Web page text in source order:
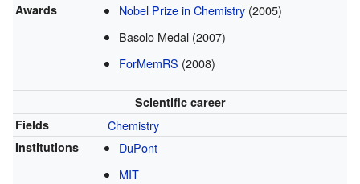
Awards Nobel Prize in Chemistry (2005)
Basolo Medal (2007)
ForMemRS (2008)
Scientific career
Fields
Chemistry
Institutions
DuPont
MIT